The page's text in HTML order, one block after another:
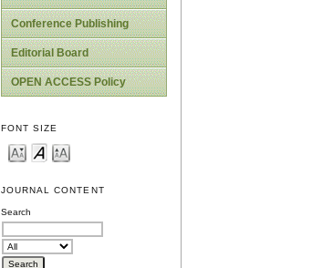
Conference Publishing
Editorial Board
OPEN ACCESS Policy
FONT SIZE
JOURNAL CONTENT
Search